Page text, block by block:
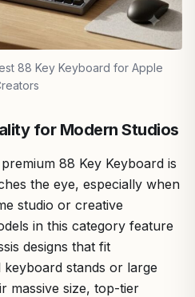
88 Key Keyboard for Apple
for Modern Studios
88 Key Keyboard is
the eye, especially when
studio or creative
in this category feature
designs that fit
stands or large
massive size, top-tier